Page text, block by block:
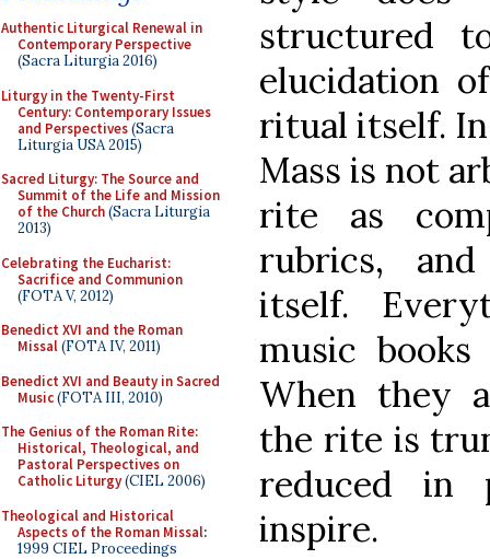
Authentic Liturgical Renewal in
Contemporary Perspective
(Sacra Liturgia 2016)
Liturgy in the Twenty-First
Century: Contemporary Issues
and Perspectives(Sacra
Liturgia USA 2015)
Sacred Liturgy: The Source and
Summit of the Life and Mission
of the Church(Sacra Liturgia
2013)
Celebrating the Eucharist:
Sacrifice and Communion
(FOTA V, 2012)
Benedict XVI and the Roman
Missal(FOTA IV, 2011)
Benedict XVI and Beauty in Sacred
Music(FOTA III, 2010)
The Genius of the Roman Rite:
Historical, Theological, and
Pastoral Perspectives on
Catholic Liturgy(CIEL 2006)
Theological and Historical
Aspects of the Roman Missal:
1999 CIEL Proceedings
structured
elucidation
ritual itself.
Mass is not
rite as
rubrics,
itself.
music
When they
the rite is
reduced in
inspire.